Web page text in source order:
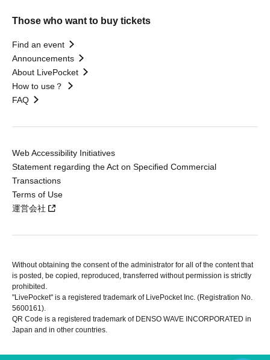
Those who want to buy tickets
Find an event
Announcements
About LivePocket
How to use？
FAQ
Web Accessibility Initiatives
Statement regarding the Act on Specified Commercial
Transactions
Terms of Use
運営会社
Without obtaining the consent of the administrator for all of the content that
is posted, be copied, reproduced, transferred without permission is strictly
prohibited.
"LivePocket" is a registered trademark of LivePocket Inc. (Registration No.
5600161).
QR Code is a registered trademark of DENSO WAVE INCORPORATED in
Japan and in other countries.